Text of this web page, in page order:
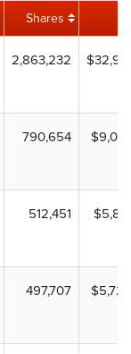
Shares
2,863,232
790,654
512,451
497,707